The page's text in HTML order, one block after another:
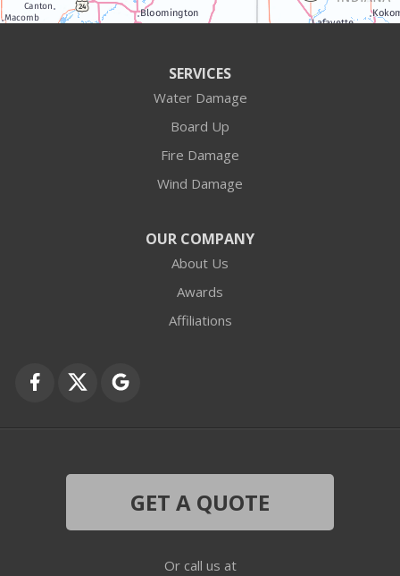
Antioch
Ingleside
SERVICES
Water Damage
Board Up
Fire Damage
Wind Damage
OUR COMPANY
About Us
Awards
Affiliations
GET A QUOTE
Or call us at